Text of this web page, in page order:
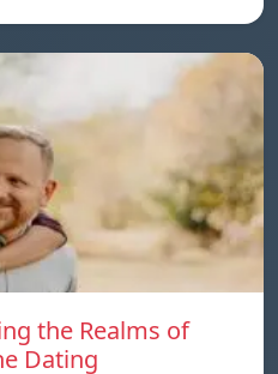
the Realms of
Dating